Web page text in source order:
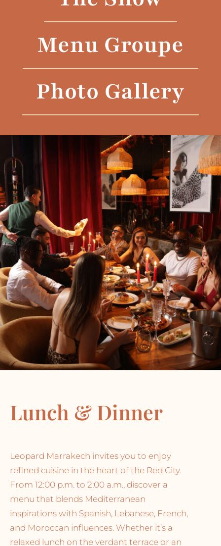
Menu Groupe
Photo Gallery
Lunch & Dinner
Leopard Marrakech invites you to enjoy
refined cuisine in the heart of the Red City.
From 12:00 p.m. to 2:00 a.m., discover a
menu that blends Mediterranean
inspirations with Spanish, Lebanese, French,
and Moroccan influences. Whether it’s a
relaxed lunch on the verdant terrace or an